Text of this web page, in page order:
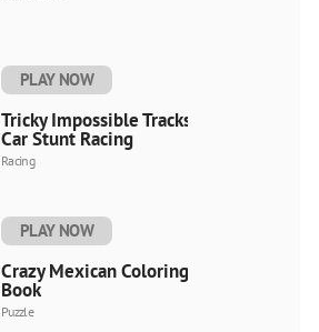
PLAY NOW
Tricky Impossible Tracks
Car Stunt Racing
Racing
PLAY NOW
Crazy Mexican Coloring
Book
Puzzle